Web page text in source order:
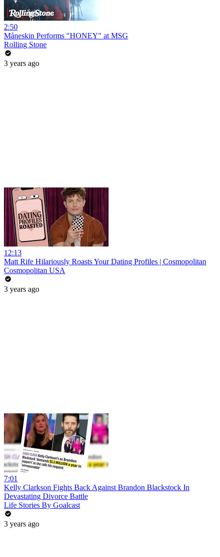
2:50
Måneskin Performs "HONEY" at MSG
Rolling Stone
3 years ago
12:13
Matt Rife Hilariously Roasts Your Dating Profiles | Cosmopolitan
Cosmopolitan USA
3 years ago
7:01
Kelly Clarkson Fights Back Against Brandon Blackstock In
Devastating Divorce Battle
Life Stories By Goalcast
3 years ago